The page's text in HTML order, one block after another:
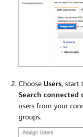
Choose Users, start
Search connected
users from your
groups.